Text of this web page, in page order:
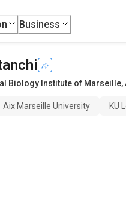
Business
Biology Institute of Marseille,
Aix Marseille University KU